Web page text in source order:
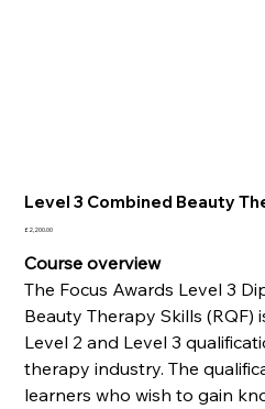
Level 3 Combined Beauty
Price
£2,200.00
Course overview
The Focus Awards Level 3
Beauty Therapy Skills
Level 2 and Level 3
therapy industry. The
learners who wish to gain